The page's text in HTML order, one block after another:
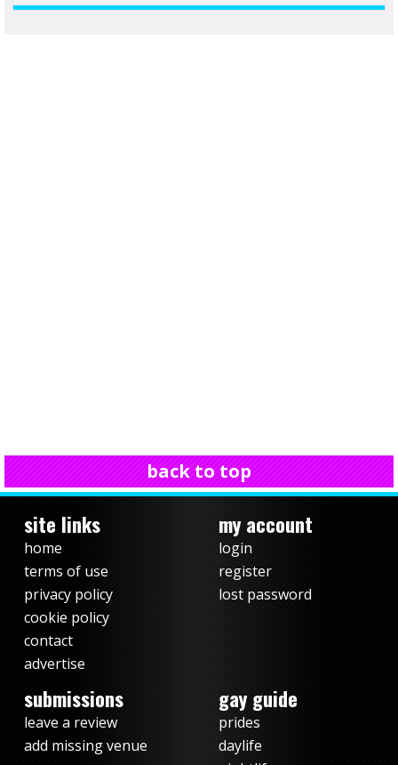
back to top
site links
home
terms of use
privacy policy
cookie policy
contact
advertise
my account
login
register
lost password
submissions
leave a review
add missing venue
gay guide
prides
daylife